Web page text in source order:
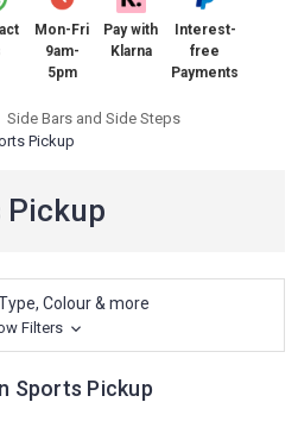
Mon-Fri
9am-
5pm
Pay with
Klarna
Interest-
free
Payments
Side Bars and Side Steps
Pickup
Pickup
Colour & more
Filters
Sports Pickup